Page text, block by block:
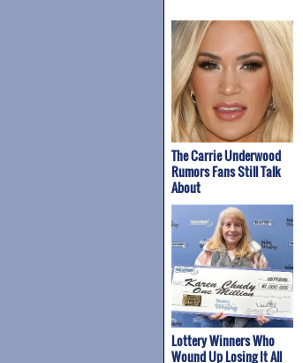
The Carrie Underwood
Rumors Fans Still Talk
About
Lottery Winners Who
Wound Up Losing It All